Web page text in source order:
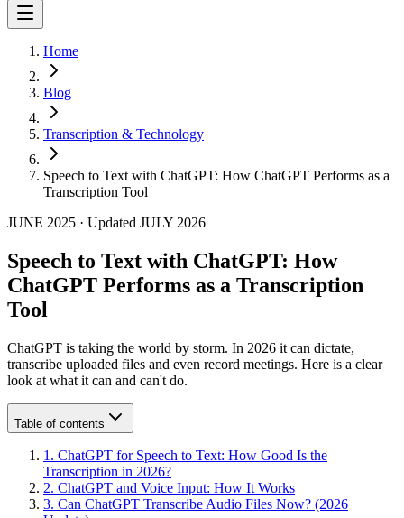
Home
Blog
Transcription & Technology
Speech to Text with ChatGPT: How ChatGPT Performs as a
Transcription Tool
JUNE 2025 · Updated JULY 2026
Speech to Text with ChatGPT: How
ChatGPT Performs as a Transcription
Tool
ChatGPT is taking the world by storm. In 2026 it can dictate,
transcribe uploaded files and even record meetings. Here is a clear
look at what it can and can't do.
Table of contents
1 . ChatGPT for Speech to Text: How Good Is the
Transcription in 2026?
2. ChatGPT and Voice Input: How It Works
3. Can ChatGPT Transcribe Audio Files Now? (2026